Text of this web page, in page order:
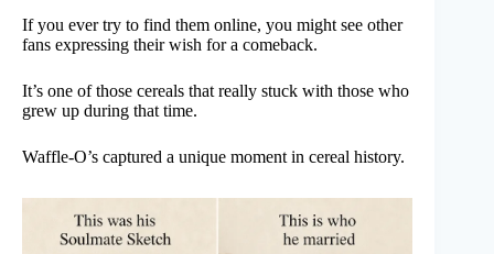
If you ever try to find them online, you might see other
fans expressing their wish for a comeback.
It’s one of those cereals that really stuck with those who
grew up during that time.
Waffle-O’s captured a unique moment in cereal history.